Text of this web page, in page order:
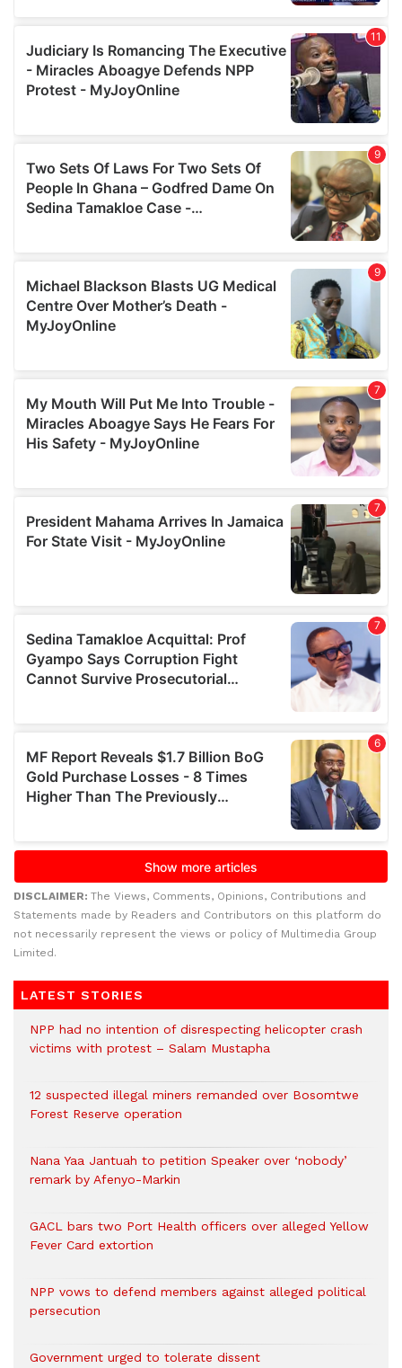
DISCLAIMER: The Views, Comments, Opinions, Contributions and
Statements made by Readers and Contributors on this platform do
not necessarily represent the views or policy of Multimedia Group
Limited.
LATEST STORIES
NPP had no intention of disrespecting helicopter crash
victims with protest – Salam Mustapha
12 suspected illegal miners remanded over Bosomtwe
Forest Reserve operation
Nana Yaa Jantuah to petition Speaker over ‘nobody’
remark by Afenyo-Markin
GACL bars two Port Health officers over alleged Yellow
Fever Card extortion
NPP vows to defend members against alleged political
persecution
Government urged to tolerate dissent